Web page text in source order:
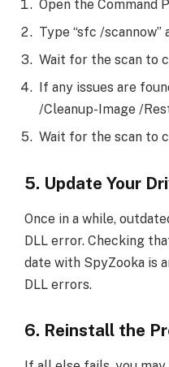
Open the Command
Type “sfc /scannow”
Wait for the scan to
If any issues are
/Cleanup-Image /
Wait for the scan to
5. Update Your
Once in a while,
DLL error. Checking
date with SpyZooka is
DLL errors.
6. Reinstall the